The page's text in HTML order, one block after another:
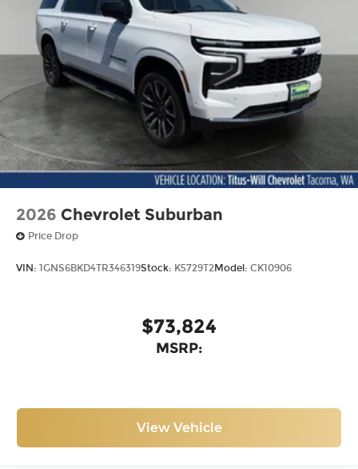
2026 Chevrolet Suburban
Price Drop
VIN: 1GNS6BKD4TR346319Stock: K5729T2Model: CK10906
$73,824
MSRP:
View Vehicle